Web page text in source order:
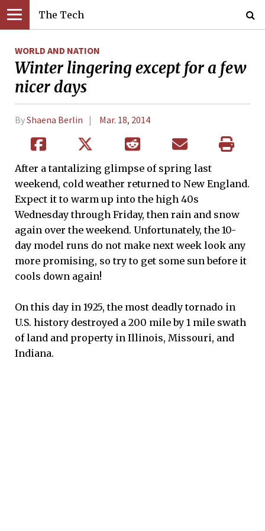
The Tech
WORLD AND NATION
Winter lingering except for a few
nicer days
ByShaena Berlin Mar. 18, 2014
After a tantalizing glimpse of spring last
weekend, cold weather returned to New England.
Expect it to warm up into the high 40s
Wednesday through Friday, then rain and snow
again over the weekend. Unfortunately, the 10-
day model runs do not make next week look any
more promising, so try to get some sun before it
cools down again!
On this day in 1925, the most deadly tornado in
U.S. history destroyed a 200 mile by 1 mile swath
of land and property in Illinois, Missouri, and
Indiana.